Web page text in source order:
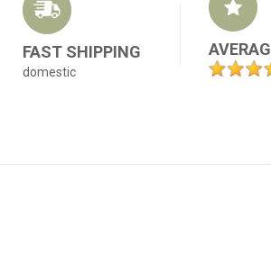
FAST SHIPPING
domestic